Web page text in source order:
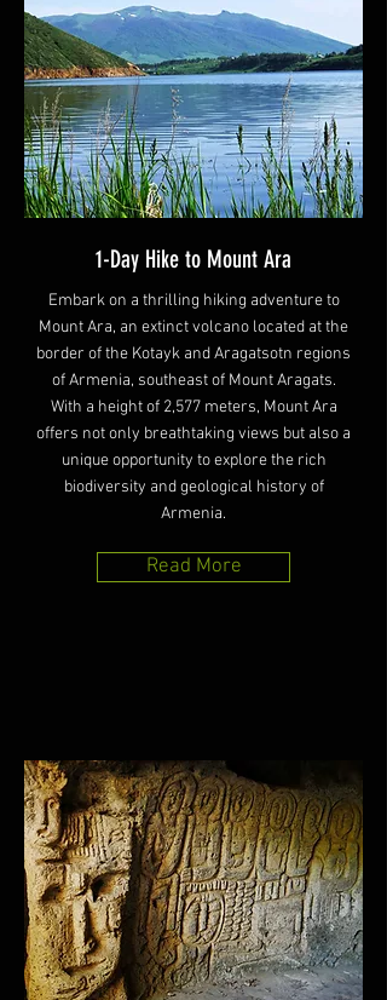
1-Day Hike to Mount Ara
Embark on a thrilling hiking adventure to
Mount Ara, an extinct volcano located at the
border of the Kotayk and Aragatsotn regions
of Armenia, southeast of Mount Aragats.
With a height of 2,577 meters, Mount Ara
offers not only breathtaking views but also a
unique opportunity to explore the rich
biodiversity and geological history of
Armenia.
Read More